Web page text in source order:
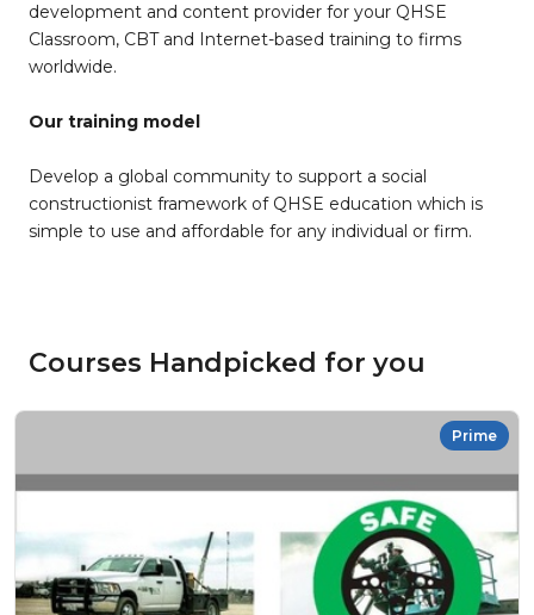
development and content provider for your QHSE
Classroom, CBT and Internet-based training to firms
worldwide.
Our training model
Develop a global community to support a social
constructionist framework of QHSE education which is
simple to use and affordable for any individual or firm.
Courses Handpicked for you
Prime